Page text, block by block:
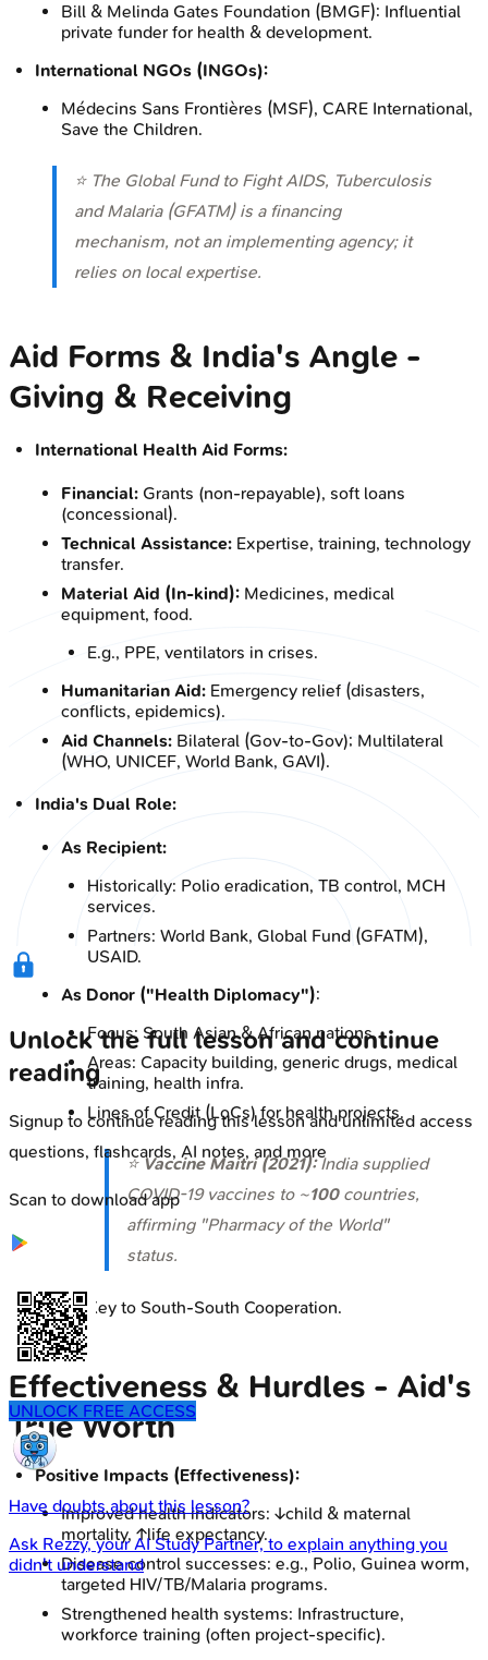
Bill & Melinda Gates Foundation (BMGF): Influential
private funder for health & development.
International NGOs (INGOs):
Médecins Sans Frontières (MSF), CARE International,
Save the Children.
⭐ The Global Fund to Fight AIDS, Tuberculosis
and Malaria (GFATM) is a financing
mechanism, not an implementing agency; it
relies on local expertise.
Aid Forms & India's Angle -
Giving & Receiving
International Health Aid Forms:
Financial: Grants (non-repayable), soft loans
(concessional).
Technical Assistance: Expertise, training, technology
transfer.
Material Aid (In-kind): Medicines, medical
equipment, food.
E.g., PPE, ventilators in crises.
Humanitarian Aid: Emergency relief (disasters,
conflicts, epidemics).
Aid Channels: Bilateral (Gov-to-Gov); Multilateral
(WHO, UNICEF, World Bank, GAVI).
India's Dual Role:
As Recipient:
Historically: Polio eradication, TB control, MCH
services.
Partners: World Bank, Global Fund (GFATM),
USAID.
As Donor ("Health Diplomacy"):
Focus: South Asian & African nations.
Areas: Capacity building, generic drugs, medical
training, health infra.
Lines of Credit (LoCs) for health projects.
⭐Vaccine Maitri (2021):India supplied
COVID-19 vaccines to ~100countries,
affirming "Pharmacy of the World"
status.
Key to South-South Cooperation.
Effectiveness & Hurdles - Aid's
True Worth
Positive Impacts (Effectiveness):
Improved health indicators: ↓child & maternal
mortality, ↑life expectancy.
Disease control successes: e.g., Polio, Guinea worm,
targeted HIV/TB/Malaria programs.
Strengthened health systems: Infrastructure,
workforce training (often project-specific).
Unlock the full lesson and continue
reading
Signup to continue reading this lesson and unlimited access
questions, flashcards, AI notes, and more
Scan to download app
UNLOCK FREE ACCESS
Have doubts about this lesson?
Ask Rezzy, your AI Study Partner, to explain anything you
didn't understand